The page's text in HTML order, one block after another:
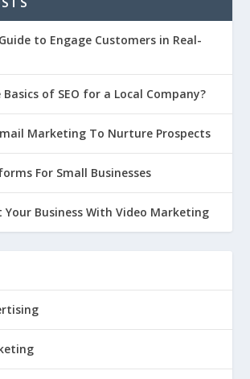
to Engage Customers in Real-
of SEO for a Local Company?
Marketing To Nurture Prospects
For Small Businesses
Your Business With Video Marketing